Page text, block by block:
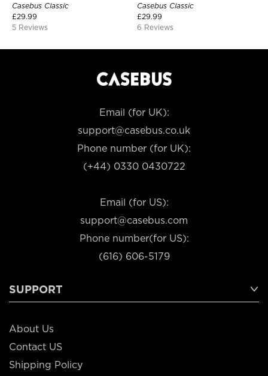
Casebus Classic
£29.99
5 Reviews
Casebus Classic
£29.99
6 Reviews
Email (for UK):
support@casebus.co.uk
Phone number (for UK):
(+44) 0330 0430722
Email (for US):
support@casebus.com
Phone number(for US):
(616) 606-5179
SUPPORT
About Us
Contact US
Shipping Policy